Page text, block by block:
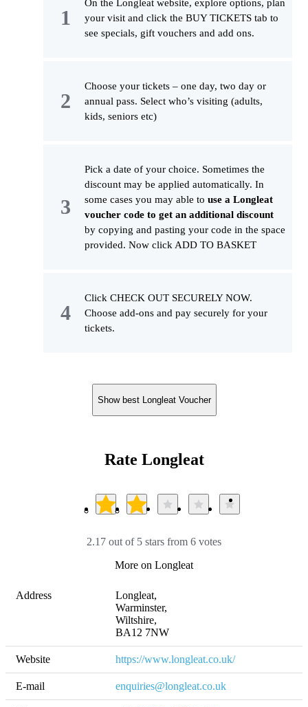
On the Longleat website, explore options, plan
your visit and click the BUY TICKETS tab to
see specials, gift vouchers and add ons.
Choose your tickets – one day, two day or
annual pass. Select who’s visiting (adults,
kids, seniors etc)
Pick a date of your choice. Sometimes the
discount may be applied automatically. In
some cases you may able to use a Longleat
voucher code to get an additional discount
by copying and pasting your code in the space
provided. Now click ADD TO BASKET
Click CHECK OUT SECURELY NOW.
Choose add-ons and pay securely for your
tickets.
Show best Longleat Voucher
Rate Longleat
2.17 out of 5 stars from 6 votes
More on Longleat
Address
Longleat,
Warminster,
Wiltshire,
BA12 7NW
Website https://www.longleat.co.uk/
E-mail enquiries@longleat.co.uk